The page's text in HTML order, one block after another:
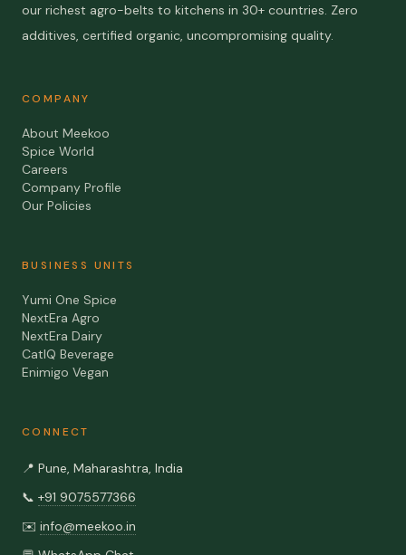
our richest agro-belts to kitchens in 30+ countries. Zero
additives, certified organic, uncompromising quality.
COMPANY
About Meekoo
Spice World
Careers
Company Profile
Our Policies
BUSINESS UNITS
Yumi One Spice
NextEra Agro
NextEra Dairy
CatIQ Beverage
Enimigo Vegan
CONNECT
📍 Pune, Maharashtra, India
📞 +91 9075577366
✉️ info@meekoo.in